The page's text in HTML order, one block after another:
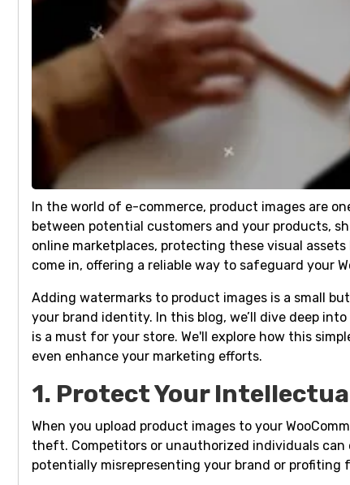
In the world of e-commerce, product images are
between potential customers and your products,
online marketplaces, protecting these visual
come in, offering a reliable way to safeguard your
Adding watermarks to product images is a small
your brand identity. In this blog, we’ll dive deep
is a must for your store. We'll explore how this
even enhance your marketing efforts.
1. Protect Your
When you upload product images to your
theft. Competitors or unauthorized individuals can
potentially misrepresenting your brand or profiting